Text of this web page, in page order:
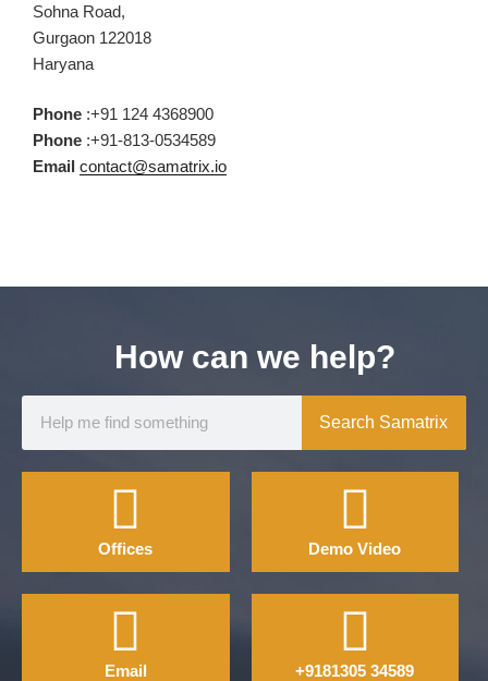
Sohna Road,
Gurgaon 122018
Haryana
Phone :+91 124 4368900
Phone :+91-813-0534589
Email contact@samatrix.io
How can we help?
Search Samatrix
Offices
Email
Demo Video
+9181305 34589